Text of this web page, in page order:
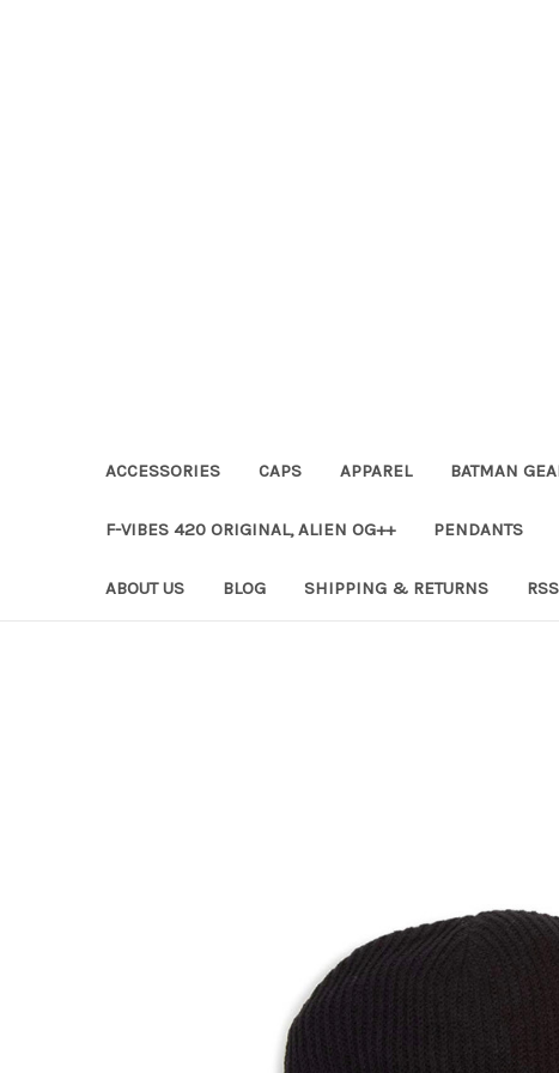
ACCESSORIES CAPS APPAREL BATMAN
F-VIBES 420 ORIGINAL, ALIEN OG++ PENDANTS
ABOUT US BLOG SHIPPING & RETURNS